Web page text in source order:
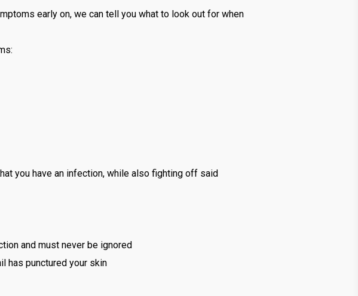
early on, we can tell you what to look out for when
you have an infection, while also fighting off said
and must never be ignored
has punctured your skin